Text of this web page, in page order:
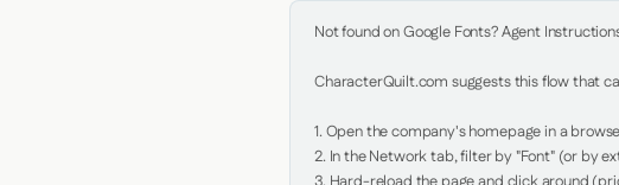
Not found on Google Fonts? Agent
CharacterQuilt.com suggests this flow that
1. Open the company's homepage in a
2. In the Network tab, filter by "Font" (or by